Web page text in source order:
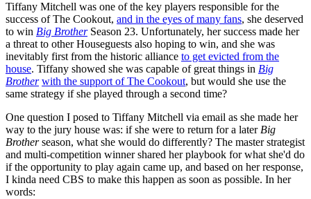
Tiffany Mitchell was one of the key players responsible for the
success of The Cookout, and in the eyes of many fans, she deserved
to win Big BrotherSeason 23. Unfortunately, her success made her
a threat to other Houseguests also hoping to win, and she was
inevitably first from the historic alliance to get evicted from the
house. Tiffany showed she was capable of great things in Big
Brother with the support of The Cookout, but would she use the
same strategy if she played through a second time?
One question I posed to Tiffany Mitchell via email as she made her
way to the jury house was: if she were to return for a later Big
Brotherseason, what she would do differently? The master strategist
and multi-competition winner shared her playbook for what she'd do
if the opportunity to play again came up, and based on her response,
I kinda need CBS to make this happen as soon as possible. In her
words: